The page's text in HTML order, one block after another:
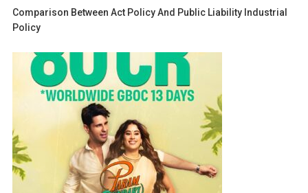
Comparison Between Act Policy And Public Liability Industrial
Policy